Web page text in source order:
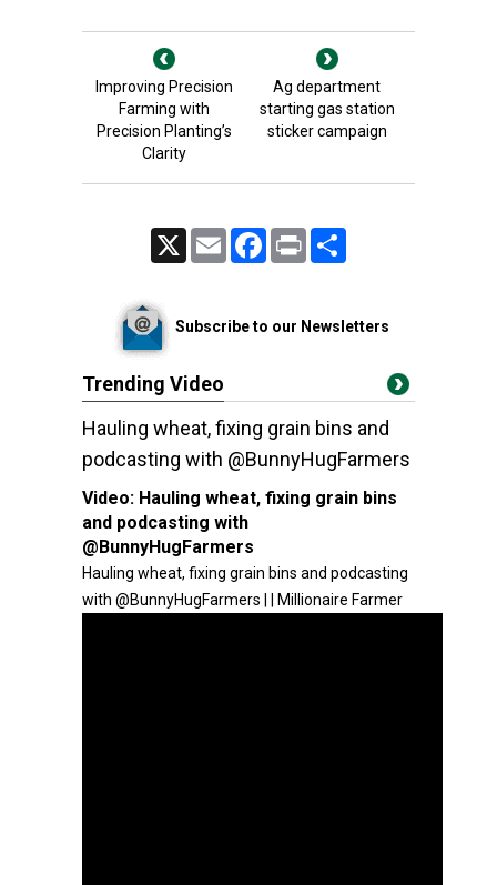
Improving Precision
Farming with
Precision Planting’s
Clarity
Ag department
starting gas station
sticker campaign
Email FacebookPrint
Subscribe to our Newsletters
Trending Video
Hauling wheat, fixing grain bins and
podcasting with @BunnyHugFarmers
Video: Hauling wheat, fixing grain bins
and podcasting with
@BunnyHugFarmers
Hauling wheat, fixing grain bins and podcasting
with @BunnyHugFarmers | | Millionaire Farmer